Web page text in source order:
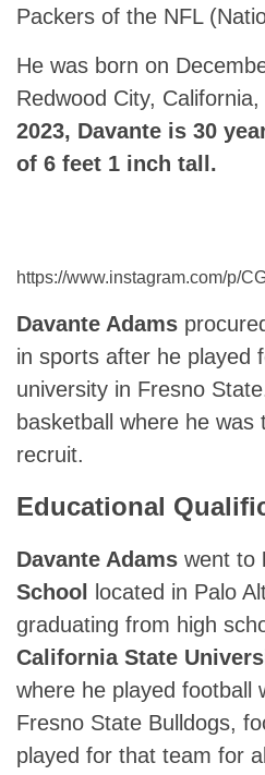
Packers of the NFL
He was born on
Redwood City,
2023, Davante is 30
of 6 feet 1 inch tall.
https://www.instagram.com/p/
Davante Adams
in sports after he played
university in Fresno
basketball where he was
recruit.
Educational
Davante Adams went to
School
located in Palo
graduating from high
California State
where he played football
Fresno State Bulldogs,
played for that team for